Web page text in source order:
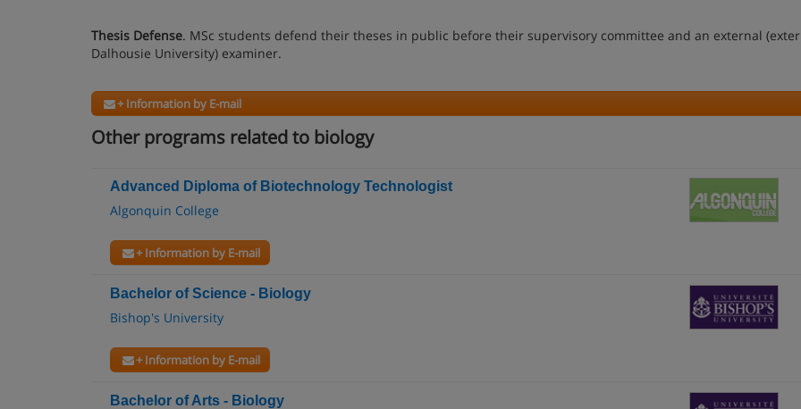
Thesis Defense. MSc students defend their theses in public before their supervisory committee and an external
Dalhousie University) examiner.
+ Information by E-mail
Other programs related to biology
Advanced Diploma of Biotechnology Technologist
Algonquin College
+ Information by E-mail
Bachelor of Science - Biology
Bishop's University
+ Information by E-mail
Bachelor of Arts - Biology